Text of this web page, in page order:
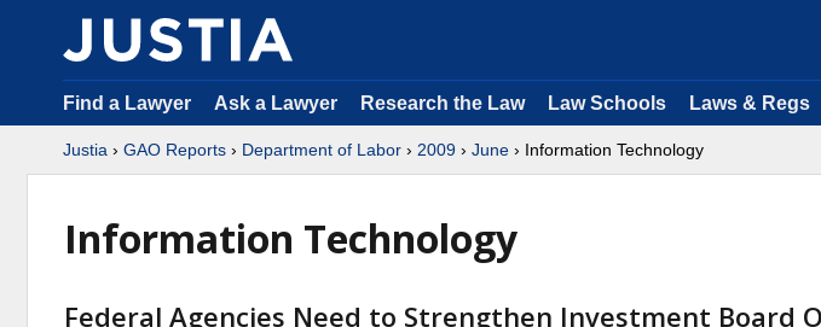
Find a Lawyer Ask a Lawyer Research the Law Law Schools Laws & Regs
Justia › GAO Reports › Department of Labor › 2009 › June › Information Technology
Information Technology
Federal Agencies Need to Strengthen Investment Board